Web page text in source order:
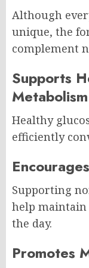
Although
unique, the
complement
Supports
Metabolism
Healthy
efficiently
Supporting
help
the day.
Promotes